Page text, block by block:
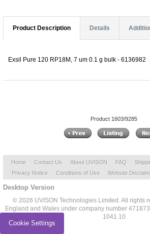
Product Description Details
Exsil Pure 120 RP18M, 7 um 0.1 g bulk - 6136982
Product 1603/9285
Home Contact Us About UVISON FAQ
Privacy Notice
Conditions of Use Website
Desktop Version
© 2026 UVISON Technologies Limited. All rights
England and Wales under company number
1041 10
Cookie Settings